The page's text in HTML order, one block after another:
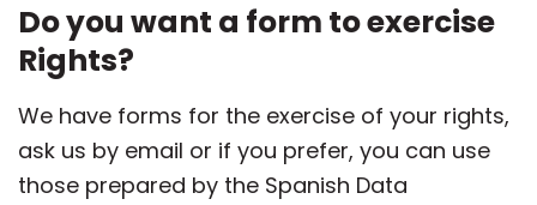
Do you want a form to exercise
Rights?
We have forms for the exercise of your rights,
ask us by email or if you prefer, you can use
those prepared by the Spanish Data